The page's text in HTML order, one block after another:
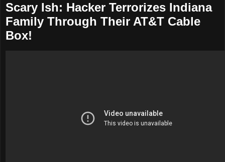
Scary Ish: Hacker Terrorizes Indiana
Family Through Their AT&T Cable
Box!